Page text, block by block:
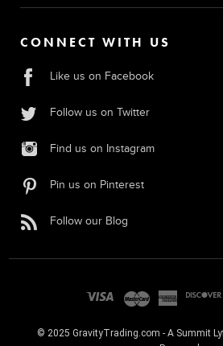
CONNECT WITH US
Like us on Facebook
Follow us on Twitter
Find us on Instagram
Pin us on Pinterest
Follow our Blog
© 2025 GravityTrading.com - A Summit